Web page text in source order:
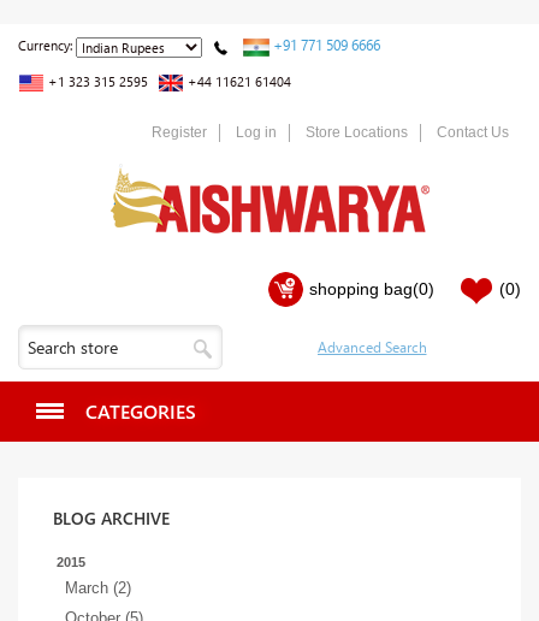
Currency: +91 771 509 6666
+1 323 315 2595 +44 11621 61404
Register Log in Store Locations Contact Us
shopping bag(0) (0)
CATEGORIES
BLOG ARCHIVE
2015
March (2)